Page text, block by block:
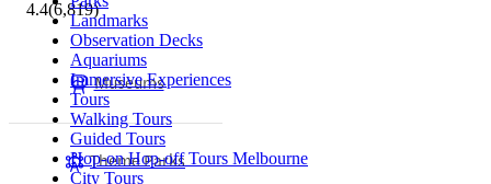
Landmarks
Observation Decks
Aquariums
Immersive Experiences
Tours
Walking Tours
Guided Tours
Hop-on Hop-off Tours Melbourne
City Tours
4.4(6,819)
Museums
Theme Parks